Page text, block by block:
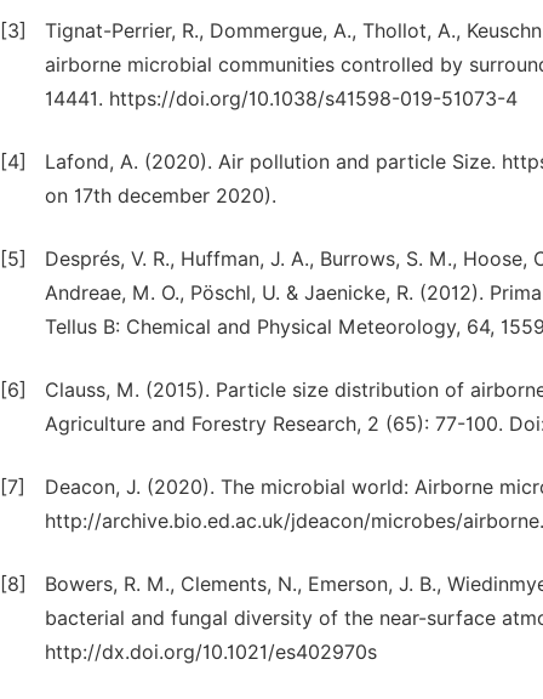
[3]
Tignat-Perrier, R., Dommergue, A., Thollot, A.,
airborne microbial communities controlled by
14441. https://doi.org/10.1038/s41598-019-51073-4
[4]
Lafond, A. (2020). Air pollution and particle Size.
on 17th december 2020).
[5]
Després, V. R., Huffman, J. A., Burrows, S. M.,
Andreae, M. O., Pöschl, U. & Jaenicke, R. (2012).
Tellus B: Chemical and Physical Meteorology, 64,
[6]
Clauss, M. (2015). Particle size distribution of
Agriculture and Forestry Research, 2 (65): 77-100.
[7]
Deacon, J. (2020). The microbial world: Airborne
http://archive.bio.ed.ac.uk/jdeacon/microbes/
[8]
Bowers, R. M., Clements, N., Emerson, J. B.,
bacterial and fungal diversity of the near-surface
http://dx.doi.org/10.1021/es402970s